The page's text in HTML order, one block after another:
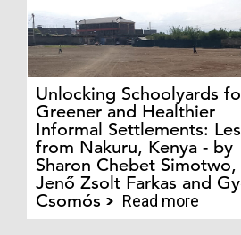
Unlocking Schoolyards
Greener and Healthier
Informal Settlements:
from Nakuru, Kenya - by
Sharon Chebet Simotwo,
Jenő Zsolt Farkas and
Csomós
Read more